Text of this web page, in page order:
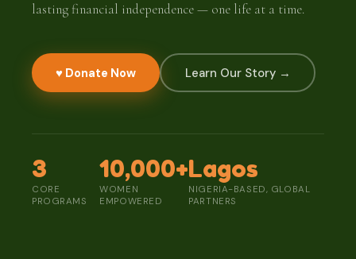
lasting financial independence — one life at a time.
♥ Donate Now Learn Our Story →
3
CORE
PROGRAMS
10,000+
WOMEN
EMPOWERED
Lagos
NIGERIA-BASED, GLOBAL
PARTNERS